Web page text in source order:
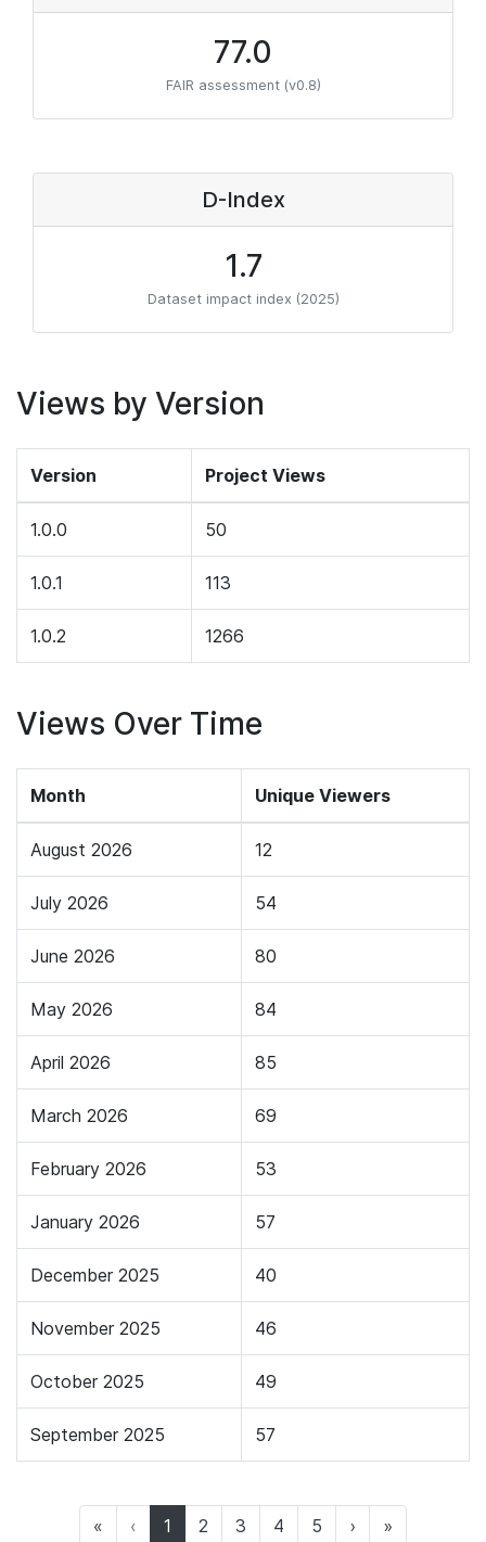
77.0
FAIR assessment (v0.8)
D-Index
1.7
Dataset impact index (2025)
Views by Version
Version Project Views
1.0.0 50
1.0.1 113
1.0.2 1266
Views Over Time
Month Unique Viewers
August 2026 12
July 2026 54
June 2026 80
May 2026 84
April 2026 85
March 2026 69
February 2026 53
January 2026 57
December 2025 40
November 2025 46
October 2025 49
September 2025 57
« ‹ 1 (current)
2 3 4 5 › »